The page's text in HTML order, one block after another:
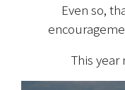
Even so,
This